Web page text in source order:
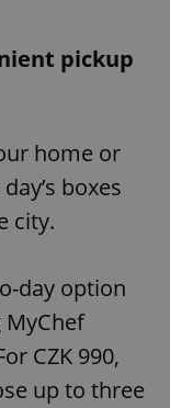
pickup
home or
boxes
city.
day option
CZK 990,
up to three